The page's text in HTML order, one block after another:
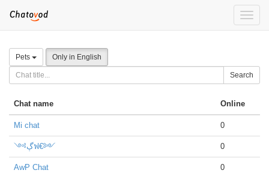
Toggle
Pets Only in English
Search
Chat name Online
Mi chat 0
༺ڳฟ€༻ 0
AwP Chat
0